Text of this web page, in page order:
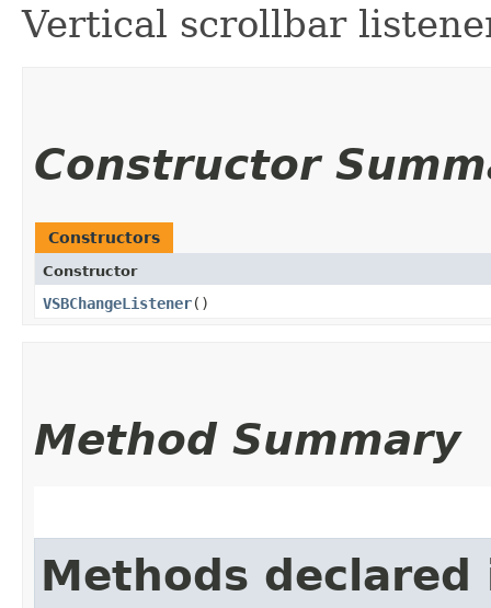
Vertical scrollbar
Constructor
Constructors
Constructor
VSBChangeListener()
Method Summary
Methods declared